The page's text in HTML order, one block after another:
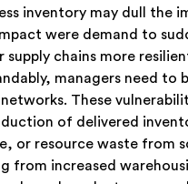
inventory may dull the
were demand to
supply chains more
managers need
These
of delivered
or resource waste from
from increased